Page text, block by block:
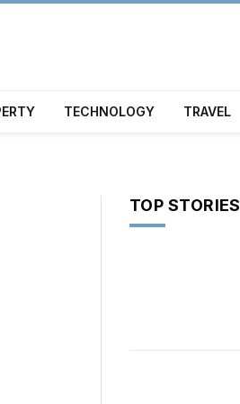
TECHNOLOGY TRAVEL
TOP STORIES